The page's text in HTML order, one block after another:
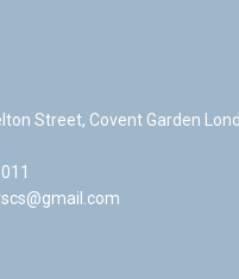
Street, Covent Garden